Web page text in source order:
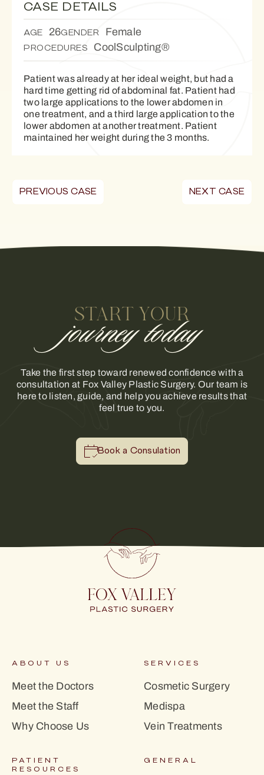
CASE DETAILS
AGE 26GENDER Female
PROCEDURES CoolSculpting®
Patient was already at her ideal weight, but had a
hard time getting rid of abdominal fat. Patient had
two large applications to the lower abdomen in
one treatment, and a third large application to the
lower abdomen at another treatment. Patient
maintained her weight during the 3 months.
PREVIOUS CASE NEXT CASE
START YOUR
journey today
Take the first step toward renewed confidence with a
consultation at Fox Valley Plastic Surgery. Our team is
here to listen, guide, and help you achieve results that
feel true to you.
Book a Consulation
ABOUT US
Meet the Doctors
Meet the Staff
Why Choose Us
SERVICES
Cosmetic Surgery
Medispa
Vein Treatments
PATIENT
RESOURCES
GENERAL